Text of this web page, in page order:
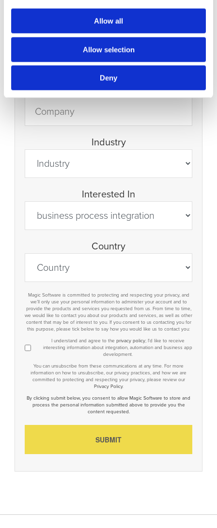
Allow all
Allow selection
Deny
Job Title
Company
Industry
Interested In
Country
Magic Software is committed to protecting and respecting your privacy, and
we’ll only use your personal information to administer your account and to
provide the products and services you requested from us. From time to time,
we would like to contact you about our products and services, as well as other
content that may be of interest to you. If you consent to us contacting you for
this purpose, please tick below to say how you would like us to contact you:
I understand and agree to the privacy policy; I'd like to receive
interesting information about integration, automation and business app
development.
You can unsubscribe from these communications at any time. For more
information on how to unsubscribe, our privacy practices, and how we are
committed to protecting and respecting your privacy, please review our
Privacy Policy.
By clicking submit below, you consent to allow Magic Software to store and
process the personal information submitted above to provide you the
content requested.